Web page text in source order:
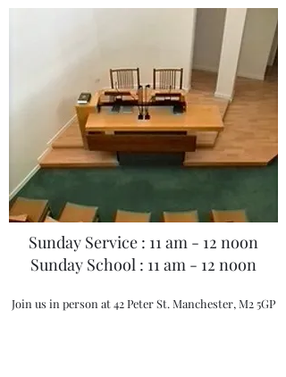
branches of the Mother Church, the First
Church of Christ, Scientist in Boston
USA. There has been a Christian Science
Church presence in Manchester for over
100 years warmly welcoming visitors and
friends from across the globe and our
Church welcomes you to our services,
Our Sunday morning services are held at
11.am where you will hear the Bible
Lesson Sermon read. The lessons are
filled with inspiring ideas and healing
Sunday Service : 11 am - 12 noon
Sunday School : 11 am - 12 noon
Join us in person at 42 Peter St. Manchester, M2 5GP